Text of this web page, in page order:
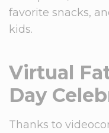
favorite snacks,
kids.
Virtual
Day
Thanks to